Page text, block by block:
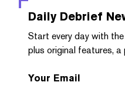
Daily Debrief
Start every day with
plus original features, a
Your Email